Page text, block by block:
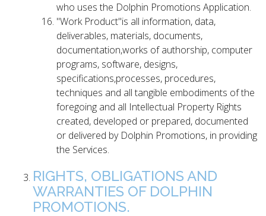
who uses the Dolphin Promotions Application.
"Work Product"is all information, data,
deliverables, materials, documents,
documentation,works of authorship, computer
programs, software, designs,
specifications,processes, procedures,
techniques and all tangible embodiments of the
foregoing and all Intellectual Property Rights
created, developed or prepared, documented
or delivered by Dolphin Promotions, in providing
the Services.
RIGHTS, OBLIGATIONS AND
WARRANTIES OF DOLPHIN
PROMOTIONS.